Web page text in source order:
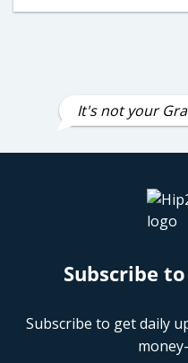
It's not your
Subscribe
Subscribe to get daily